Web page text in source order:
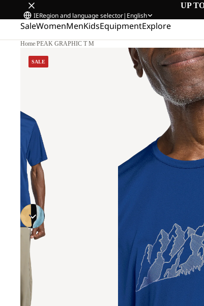
UP
IERegion and language selector| English
SaleWomenMenKidsEquipmentExplore
Home/PEAK GRAPHIC T M
SALE